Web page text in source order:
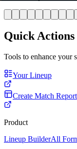
Quick Actions
Tools to enhance your
Your Lineup
Create Match Report
Product
Lineup BuilderAll